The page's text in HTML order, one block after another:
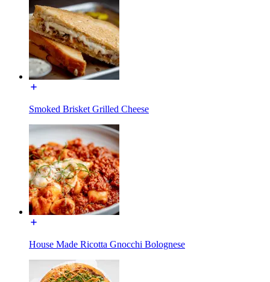
Smoked Brisket Grilled Cheese
House Made Ricotta Gnocchi Bolognese